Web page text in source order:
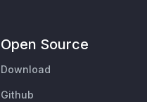
Open Source
Download
Github